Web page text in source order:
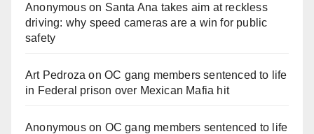
Anonymouson Santa Ana takes aim at reckless
driving: why speed cameras are a win for public
safety
Art Pedroza onOC gang members sentenced to life
in Federal prison over Mexican Mafia hit
Anonymouson OC gang members sentenced to life